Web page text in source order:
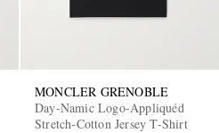
MONCLER GRENOBLE
Day-Namic Logo-Appliquéd
Stretch-Cotton Jersey T-Shirt